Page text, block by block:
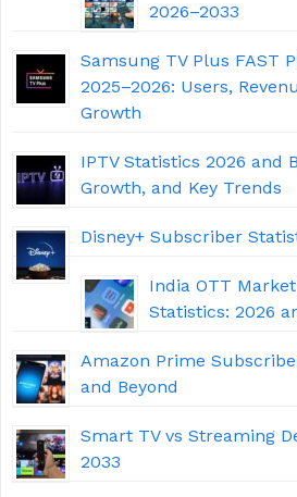
2026–2033
Samsung TV Plus FAST
2025–2026: Users,
Growth
IPTV Statistics 2026 and
Growth, and Key Trends
Disney+ Subscriber
India OTT
Statistics: 2026
Amazon Prime
and Beyond
Smart TV vs Streaming
2033